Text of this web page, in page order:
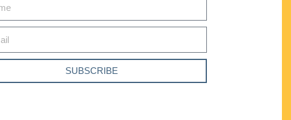
SUBSCRIBE